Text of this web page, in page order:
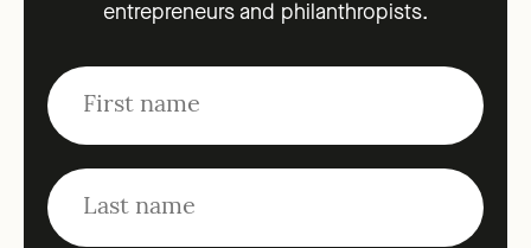
entrepreneurs and philanthropists.